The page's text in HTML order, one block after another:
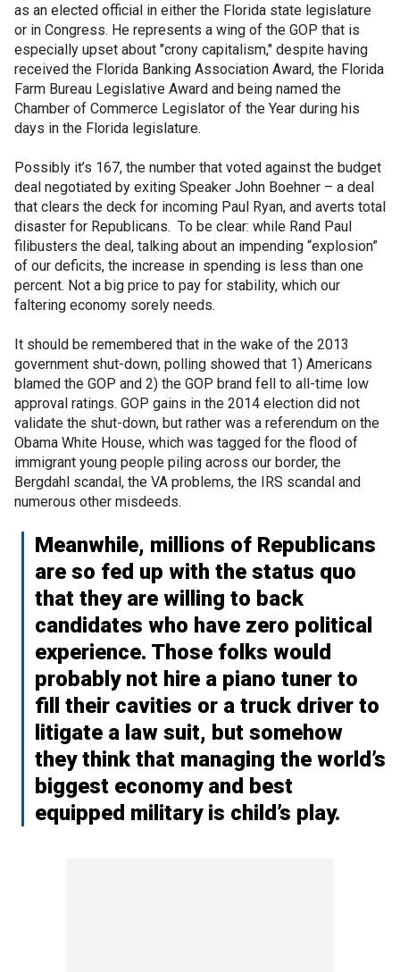
as an elected official in either the Florida state legislature
or in Congress. He represents a wing of the GOP that is
especially upset about "crony capitalism," despite having
received the Florida Banking Association Award, the Florida
Farm Bureau Legislative Award and being named the
Chamber of Commerce Legislator of the Year during his
days in the Florida legislature.
Possibly it’s 167, the number that voted against the budget
deal negotiated by exiting Speaker John Boehner – a deal
that clears the deck for incoming Paul Ryan, and averts total
disaster for Republicans. To be clear: while Rand Paul
filibusters the deal, talking about an impending “explosion”
of our deficits, the increase in spending is less than one
percent. Not a big price to pay for stability, which our
faltering economy sorely needs.
It should be remembered that in the wake of the 2013
government shut-down, polling showed that 1) Americans
blamed the GOP and 2) the GOP brand fell to all-time low
approval ratings. GOP gains in the 2014 election did not
validate the shut-down, but rather was a referendum on the
Obama White House, which was tagged for the flood of
immigrant young people piling across our border, the
Bergdahl scandal, the VA problems, the IRS scandal and
numerous other misdeeds.
Meanwhile, millions of Republicans
are so fed up with the status quo
that they are willing to back
candidates who have zero political
experience. Those folks would
probably not hire a piano tuner to
fill their cavities or a truck driver to
litigate a law suit, but somehow
they think that managing the world’s
biggest economy and best
equipped military is child’s play.